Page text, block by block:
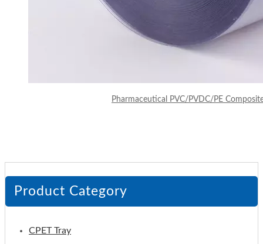
Pharmaceutical PVC/PVDC/PE
Product Category
CPET Tray